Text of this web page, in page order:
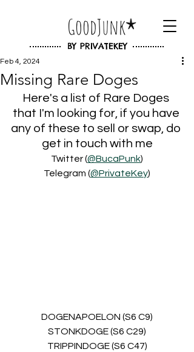
BY PRIVATEKEY
GoodJunk
Missing Rare Doges
Feb 4, 2024
Here's a list of Rare Doges
that I'm looking for, if you have
any of these to sell or swap, do
get in touch with me
Twitter (@BucaPunk)
Telegram (@PrivateKey)
DOGENAPOELON (S6 C9)
STONKDOGE (S6 C29)
TRIPPINDOGE (S6 C47)